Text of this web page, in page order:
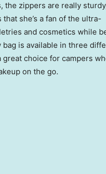
the zippers are really
she’s a fan of the ultra-
and cosmetics while
bag is available in three
choice for campers
on the go.